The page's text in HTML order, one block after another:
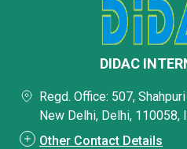
DIDAC
Regd. Office: 507,
New Delhi, Delhi, 110058,
Other Contact Details